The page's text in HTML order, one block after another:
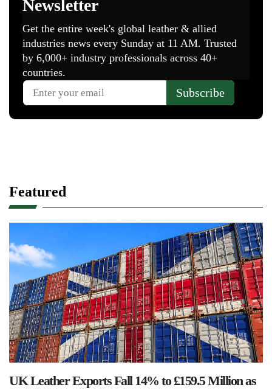
Featured
UK Leather Exports Fall 14% to £159.5 Million as